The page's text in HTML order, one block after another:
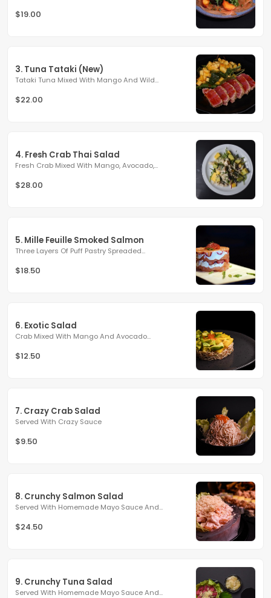
$19.00
3. Tuna Tataki (New)
Tataki Tuna Mixed With Mango And Wild...
$22.00
4. Fresh Crab Thai Salad
Fresh Crab Mixed With Mango, Avocado,...
$28.00
5. Mille Feuille Smoked Salmon
Three Layers Of Puff Pastry Spreaded...
$18.50
6. Exotic Salad
Crab Mixed With Mango And Avocado...
$12.50
7. Crazy Crab Salad
Served With Crazy Sauce
$9.50
8. Crunchy Salmon Salad
Served With Homemade Mayo Sauce And...
$24.50
9. Crunchy Tuna Salad
Served With Homemade Mayo Sauce And...